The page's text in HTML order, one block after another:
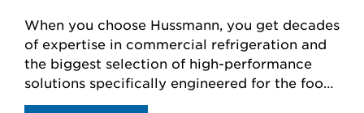
When you choose Hussmann, you get decades
of expertise in commercial refrigeration and
the biggest selection of high-performance
solutions specifically engineered for the food
retail industry.